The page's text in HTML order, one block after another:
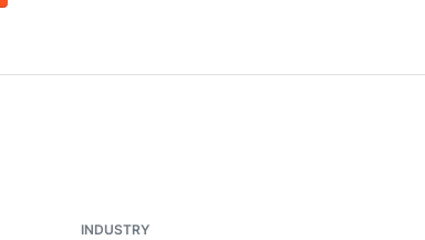
INDUSTRY